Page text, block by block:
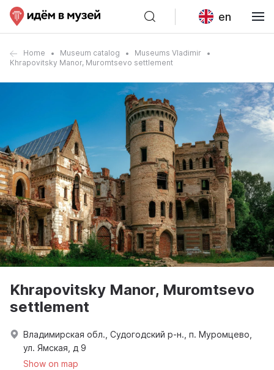
en
Home Museum catalog
Museums Vladimir
Khrapovitsky Manor, Muromtsevo settlement
Khrapovitsky Manor, Muromtsevo
settlement
Владимирская обл., Судогодский р-н., п. Муромцево,
ул. Ямская, д 9
Show on map